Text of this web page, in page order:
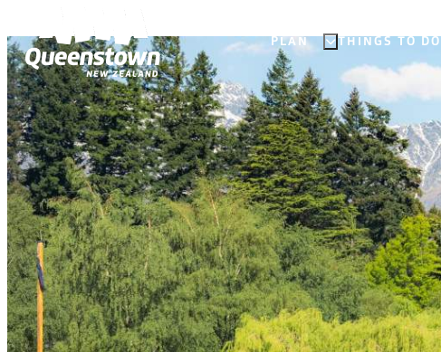
PLAN THINGS TO DO